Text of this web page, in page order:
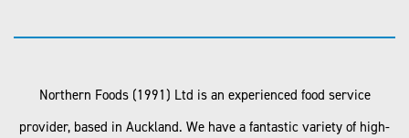
Northern Foods (1991) Ltd is an experienced food service
provider, based in Auckland. We have a fantastic variety of high-